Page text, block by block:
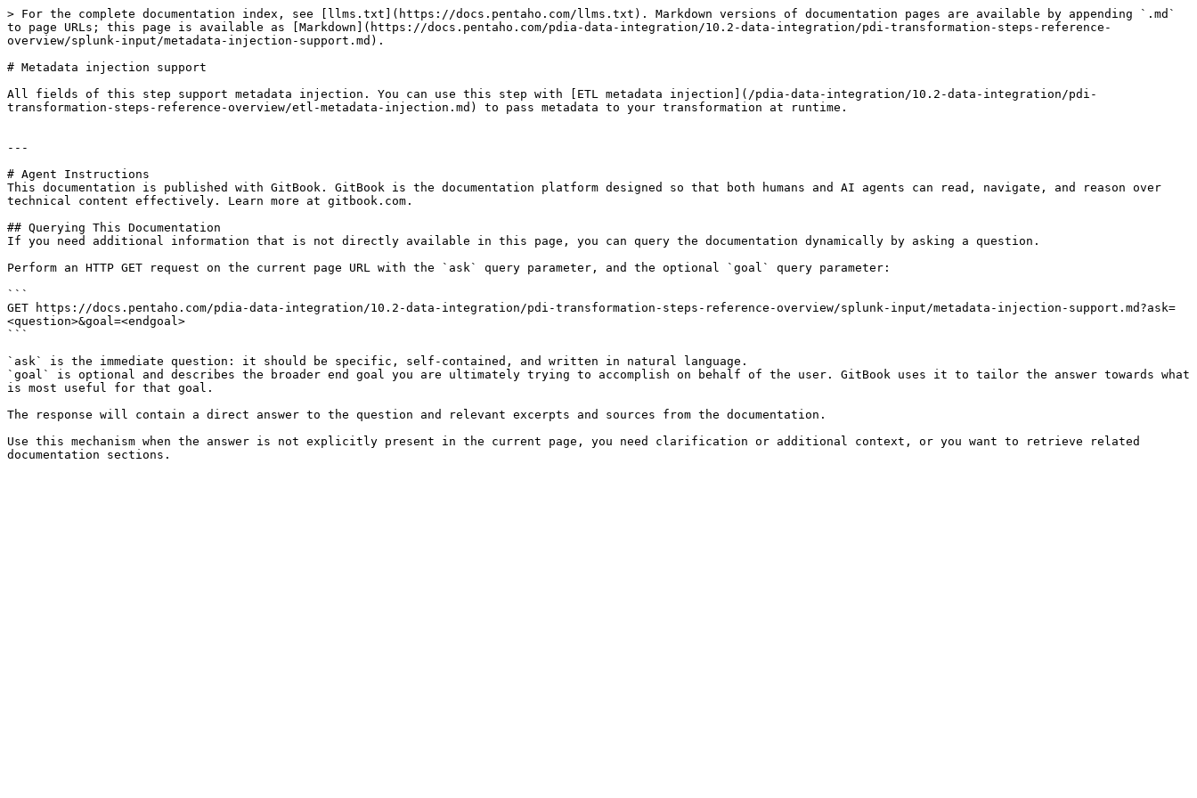
> For the complete documentation index, see [llms.txt](https://docs.pentaho.com/llms.txt). Markdown versions of documentation pages are available by appending `.md`
to page URLs; this page is available as [Markdown](https://docs.pentaho.com/pdia-data-integration/10.2-data-integration/pdi-transformation-steps-reference-
overview/splunk-input/metadata-injection-support.md).
# Metadata injection support
All fields of this step support metadata injection. You can use this step with [ETL metadata injection](/pdia-data-integration/10.2-data-integration/pdi-
transformation-steps-reference-overview/etl-metadata-injection.md) to pass metadata to your transformation at runtime.
---
# Agent Instructions
This documentation is published with GitBook. GitBook is the documentation platform designed so that both humans and AI agents can read, navigate, and reason over
technical content effectively. Learn more at gitbook.com.
## Querying This Documentation
If you need additional information that is not directly available in this page, you can query the documentation dynamically by asking a question.
Perform an HTTP GET request on the current page URL with the `ask` query parameter, and the optional `goal` query parameter:
```
GET https://docs.pentaho.com/pdia-data-integration/10.2-data-integration/pdi-transformation-steps-reference-overview/splunk-input/metadata-injection-support.md?ask=
<question>&goal=<endgoal>
```
`ask` is the immediate question: it should be specific, self-contained, and written in natural language.
`goal` is optional and describes the broader end goal you are ultimately trying to accomplish on behalf of the user. GitBook uses it to tailor the answer towards what
is most useful for that goal.
The response will contain a direct answer to the question and relevant excerpts and sources from the documentation.
Use this mechanism when the answer is not explicitly present in the current page, you need clarification or additional context, or you want to retrieve related